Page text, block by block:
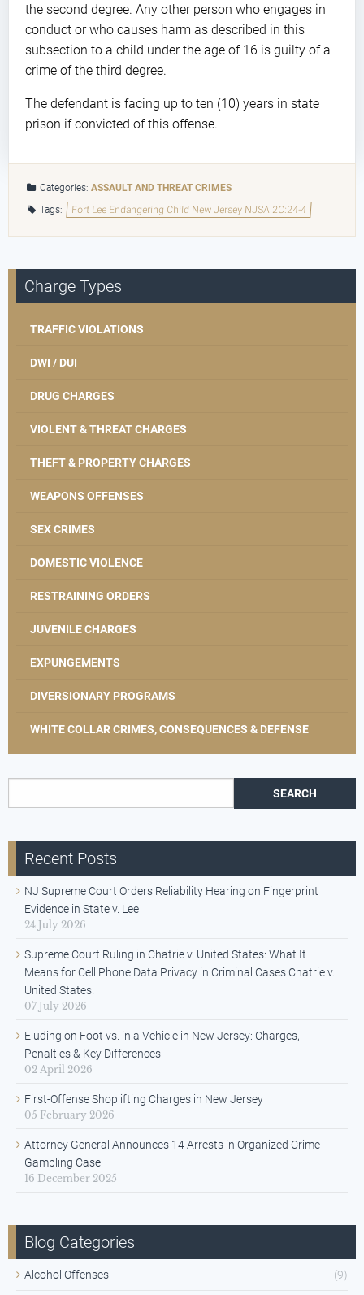
the second degree. Any other person who engages in
conduct or who causes harm as described in this
subsection to a child under the age of 16 is guilty of a
crime of the third degree.
The defendant is facing up to ten (10) years in state
prison if convicted of this offense.
Categories:ASSAULT AND THREAT CRIMES
Tags:
Fort Lee Endangering Child New Jersey NJSA 2C:24-4
Charge Types
TRAFFIC VIOLATIONS
DWI / DUI
DRUG CHARGES
VIOLENT & THREAT CHARGES
THEFT & PROPERTY CHARGES
WEAPONS OFFENSES
SEX CRIMES
DOMESTIC VIOLENCE
RESTRAINING ORDERS
JUVENILE CHARGES
EXPUNGEMENTS
DIVERSIONARY PROGRAMS
WHITE COLLAR CRIMES, CONSEQUENCES & DEFENSE
Recent Posts
NJ Supreme Court Orders Reliability Hearing on Fingerprint
Evidence in State v. Lee
24 July 2026
Supreme Court Ruling in Chatrie v. United States: What It
Means for Cell Phone Data Privacy in Criminal Cases Chatrie v.
United States.
07 July 2026
Eluding on Foot vs. in a Vehicle in New Jersey: Charges,
Penalties & Key Differences
02 April 2026
First-Offense Shoplifting Charges in New Jersey
05 February 2026
Attorney General Announces 14 Arrests in Organized Crime
Gambling Case
16 December 2025
Blog Categories
Alcohol Offenses (9)